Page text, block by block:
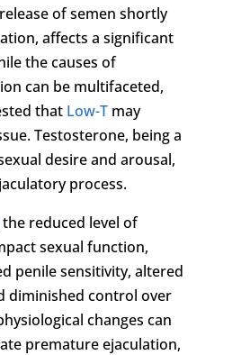
of semen shortly
affects a significant
the causes of
can be multifaceted,
that Low-Tmay
Testosterone, being a
desire and arousal,
process.
the reduced level of
sexual function,
penile sensitivity, altered
diminished control over
changes can
premature ejaculation,